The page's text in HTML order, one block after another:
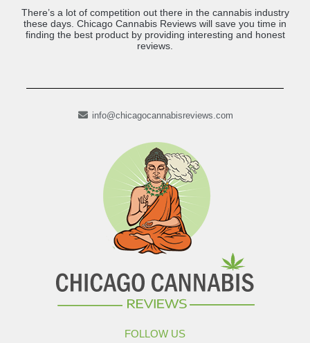
There’s a lot of competition out there in the cannabis industry
these days. Chicago Cannabis Reviews will save you time in
finding the best product by providing interesting and honest
reviews.
info@chicagocannabisreviews.com
FOLLOW US